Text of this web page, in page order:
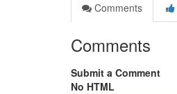
Comments
Comments
Submit a Comment
No HTML